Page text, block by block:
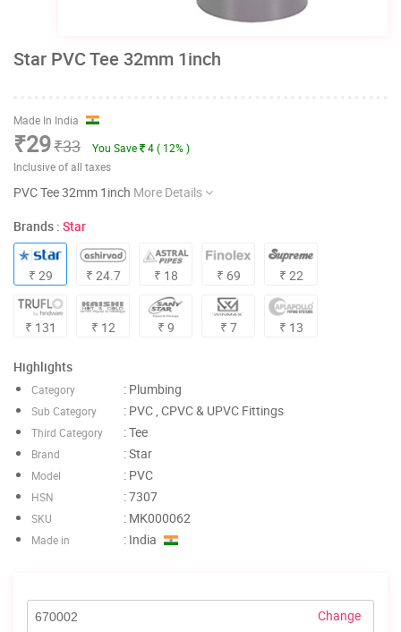
Star PVC Tee 32mm 1inch
Made In India
₹29₹33 You Save
4 ( 12% )
Inclusive of all taxes
PVC Tee 32mm 1inch More Details
Brands : Star
₹ 29 ₹ 24.7 ₹ 18 ₹ 69 ₹ 22
₹ 131 ₹ 12 ₹ 9 ₹ 7 ₹ 13
Highlights
Category : Plumbing
Sub Category : PVC , CPVC & UPVC Fittings
Third Category : Tee
Brand : Star
Model : PVC
HSN : 7307
SKU : MK000062
Made in : India
Change